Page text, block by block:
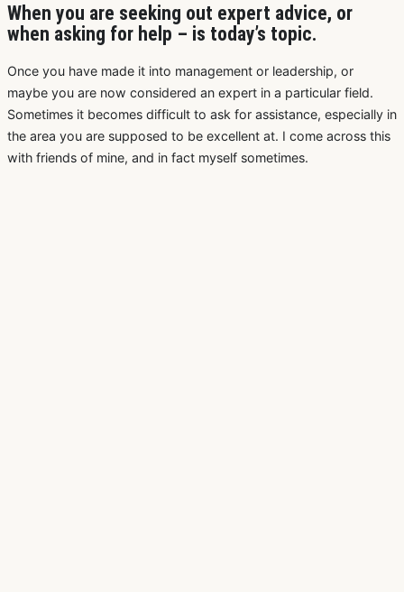
When you are seeking out expert advice, or
when asking for help – is today’s topic.
Once you have made it into management or leadership, or
maybe you are now considered an expert in a particular field.
Sometimes it becomes difficult to ask for assistance, especially in
the area you are supposed to be excellent at. I come across this
with friends of mine, and in fact myself sometimes.